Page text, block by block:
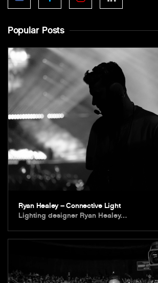
Popular Posts
Ryan Healey – Connective Light
Lighting designer Ryan Healey…